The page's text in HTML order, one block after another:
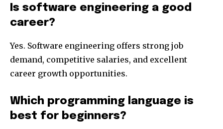
Is software engineering a good
career?
Yes. Software engineering offers strong job
demand, competitive salaries, and excellent
career growth opportunities.
Which programming language is
best for beginners?